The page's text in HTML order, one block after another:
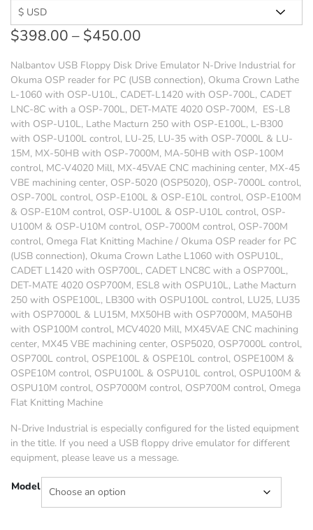
$398.00 – $450.00
Nalbantov USB Floppy Disk Drive Emulator N-Drive Industrial for
Okuma OSP reader for PC (USB connection), Okuma Crown Lathe
L-1060 with OSP-U10L, CADET-L1420 with OSP-700L, CADET
LNC-8C with a OSP-700L, DET-MATE 4020 OSP-700M, ES-L8
with OSP-U10L, Lathe Macturn 250 with OSP-E100L, L-B300
with OSP-U100L control, LU-25, LU-35 with OSP-7000L & LU-
15M, MX-50HB with OSP-7000M, MA-50HB with OSP-100M
control, MC-V4020 Mill, MX-45VAE CNC machining center, MX-45
VBE machining center, OSP-5020 (OSP5020), OSP-7000L control,
OSP-700L control, OSP-E100L & OSP-E10L control, OSP-E100M
& OSP-E10M control, OSP-U100L & OSP-U10L control, OSP-
U100M & OSP-U10M control, OSP-7000M control, OSP-700M
control, Omega Flat Knitting Machine / Okuma OSP reader for PC
(USB connection), Okuma Crown Lathe L1060 with OSPU10L,
CADET L1420 with OSP700L, CADET LNC8C with a OSP700L,
DET-MATE 4020 OSP700M, ESL8 with OSPU10L, Lathe Macturn
250 with OSPE100L, LB300 with OSPU100L control, LU25, LU35
with OSP7000L & LU15M, MX50HB with OSP7000M, MA50HB
with OSP100M control, MCV4020 Mill, MX45VAE CNC machining
center, MX45 VBE machining center, OSP5020, OSP7000L control,
OSP700L control, OSPE100L & OSPE10L control, OSPE100M &
OSPE10M control, OSPU100L & OSPU10L control, OSPU100M &
OSPU10M control, OSP7000M control, OSP700M control, Omega
Flat Knitting Machine
N-Drive Industrial is especially configured for the listed equipment
in the title. If you need a USB floppy drive emulator for different
equipment, please leave us a message.
Model